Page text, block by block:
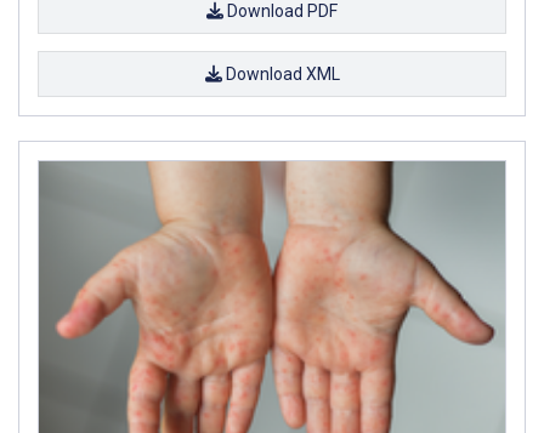
Download PDF
Download XML